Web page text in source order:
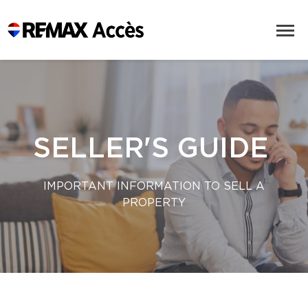
SELLER'S GUIDE
IMPORTANT INFORMATION TO SELL A
PROPERTY